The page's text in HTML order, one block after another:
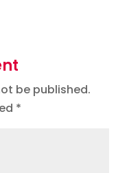
be published.
*